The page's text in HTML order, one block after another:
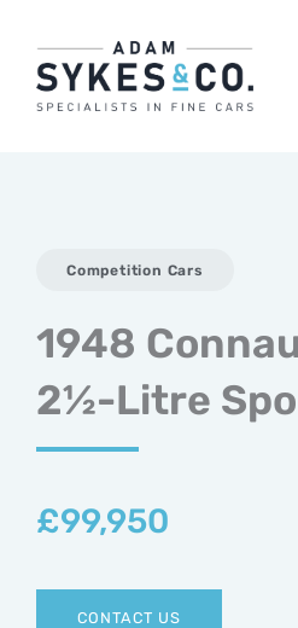
content
Competition Cars
1948
2½-Litre
£99,950
CONTACT US